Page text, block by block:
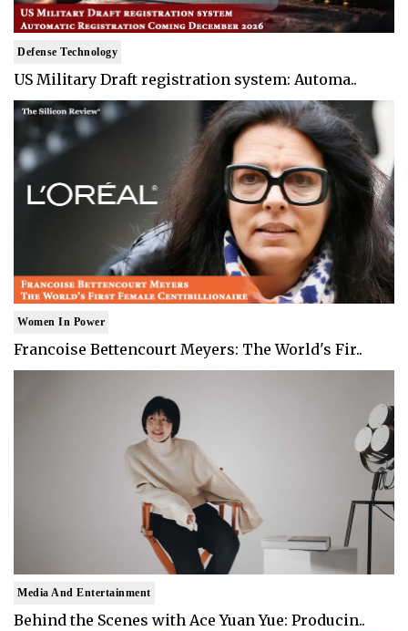
Defense Technology
US Military Draft registration system: Automa..
Women In Power
Francoise Bettencourt Meyers: The World's Fir..
Media And Entertainment
Behind the Scenes with Ace Yuan Yue: Producin..